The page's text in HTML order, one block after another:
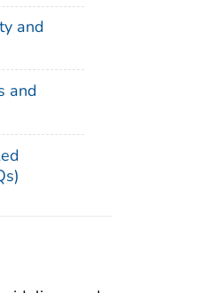
and
and